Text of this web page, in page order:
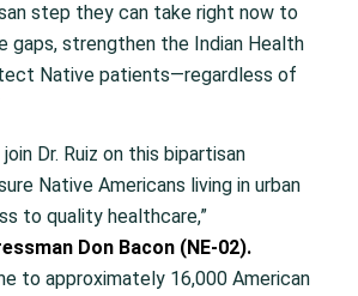
step they can take right now to
gaps, strengthen the Indian Health
Native patients—regardless of
Dr. Ruiz on this bipartisan
Native Americans living in urban
to quality healthcare,”
Don Bacon (NE-02).
to approximately 16,000 American